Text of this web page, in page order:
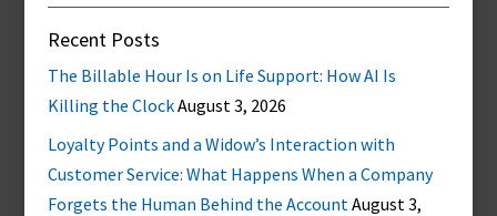
Recent Posts
The Billable Hour Is on Life Support: How AI Is
Killing the ClockAugust 3, 2026
Loyalty Points and a Widow’s Interaction with
Customer Service: What Happens When a Company
Forgets the Human Behind the AccountAugust 3,